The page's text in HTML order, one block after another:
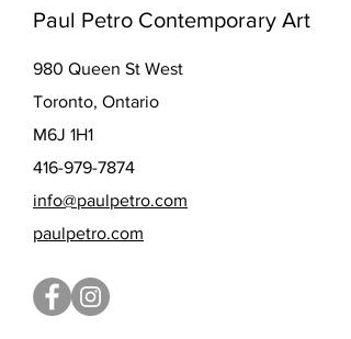
Paul Petro Contemporary Art
980 Queen St West
Toronto, Ontario
M6J 1H1
416-979-7874
info@paulpetro.com
paulpetro.com